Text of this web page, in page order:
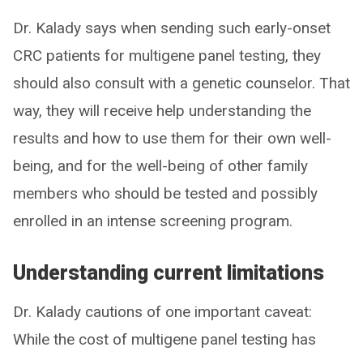
Dr. Kalady says when sending such early-onset
CRC patients for multigene panel testing, they
should also consult with a genetic counselor. That
way, they will receive help understanding the
results and how to use them for their own well-
being, and for the well-being of other family
members who should be tested and possibly
enrolled in an intense screening program.
Understanding current limitations
Dr. Kalady cautions of one important caveat:
While the cost of multigene panel testing has